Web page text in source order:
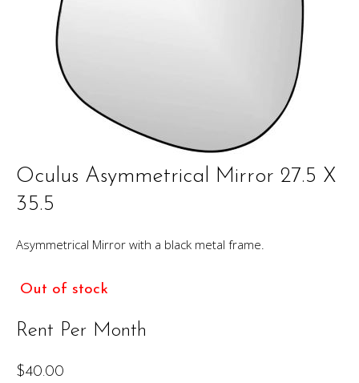
Oculus Asymmetrical Mirror 27.5 X
35.5
Asymmetrical Mirror with a black metal frame.
Out of stock
Rent Per Month
$40.00